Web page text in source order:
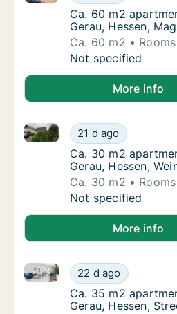
Ca. 60 m2
Ca. 60 m2
Gerau, Hessen,
Ca. 60 m2
Ca. 60 m2
Not specified
More info
Ca. 30 m2
21 d ago
Ca. 30 m2 apartment for
Ca. 30 m2
Ca. 30 m2
Gerau, Hessen,
Ca. 30 m2
Rooms
Ca. 30 m2
Not specified
More info
Ca. 35 m2
22 d ago
Ca. 35 m2 apartment for
Ca. 35 m2
Ca. 35 m2
Gerau, Hessen,